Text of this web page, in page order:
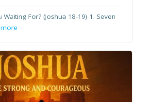
Waiting For? (Joshua 18-19) 1. Seven